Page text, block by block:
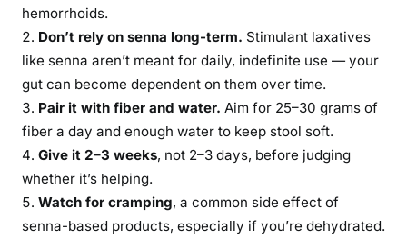
hemorrhoids.
Don’t rely on senna long-term. Stimulant laxatives
like senna aren’t meant for daily, indefinite use — your
gut can become dependent on them over time.
Pair it with fiber and water. Aim for 25–30 grams of
fiber a day and enough water to keep stool soft.
Give it 2–3 weeks, not 2–3 days, before judging
whether it’s helping.
Watch for cramping, a common side effect of
senna-based products, especially if you’re dehydrated.